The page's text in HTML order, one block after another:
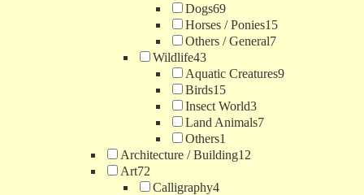
Dogs69
Horses / Ponies15
Others / General7
Wildlife43
Aquatic Creatures9
Birds15
Insect World3
Land Animals7
Others1
Architecture / Building12
Art72
Calligraphy4